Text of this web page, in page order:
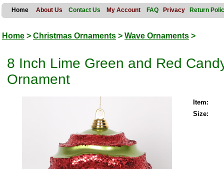
Home About Us Contact Us My Account FAQ Privacy Return
Home > Christmas Ornaments > Wave Ornaments >
8 Inch Lime Green and Red
Ornament
Item:
Size: